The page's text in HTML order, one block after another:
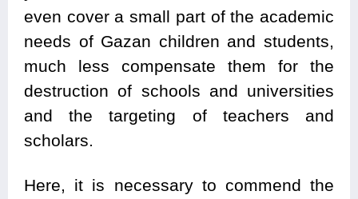
even cover a small part of the academic
needs of Gazan children and students,
much less compensate them for the
destruction of schools and universities
and the targeting of teachers and
scholars.
Here, it is necessary to commend the